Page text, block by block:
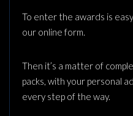
To enter the awards is
our online form.
Then it’s a matter of
packs, with your personal
every step of the way.